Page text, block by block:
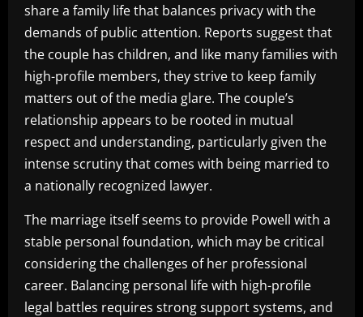
share a family life that balances privacy with the
demands of public attention. Reports suggest that
the couple has children, and like many families with
high-profile members, they strive to keep family
matters out of the media glare. The couple’s
relationship appears to be rooted in mutual
respect and understanding, particularly given the
intense scrutiny that comes with being married to
a nationally recognized lawyer.
The marriage itself seems to provide Powell with a
stable personal foundation, which may be critical
considering the challenges of her professional
career. Balancing personal life with high-profile
legal battles requires strong support systems, and